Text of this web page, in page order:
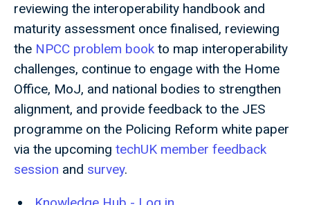
reviewing the interoperability handbook and
maturity assessment once finalised, reviewing
the NPCC problem book to map interoperability
challenges, continue to engage with the Home
Office, MoJ, and national bodies to strengthen
alignment, and provide feedback to the JES
programme on the Policing Reform white paper
via the upcoming techUK member feedback
session and survey.